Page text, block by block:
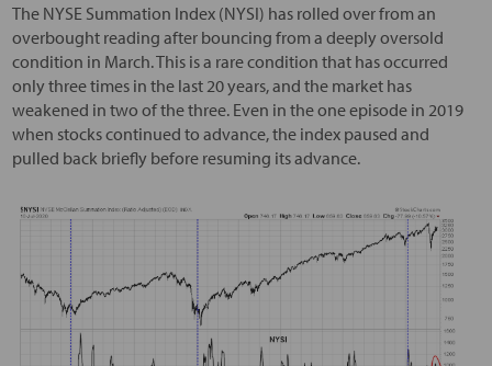
The NYSE Summation Index (NYSI) has rolled over from an
overbought reading after bouncing from a deeply oversold
condition in March. This is a rare condition that has occurred
only three times in the last 20 years, and the market has
weakened in two of the three. Even in the one episode in 2019
when stocks continued to advance, the index paused and
pulled back briefly before resuming its advance.